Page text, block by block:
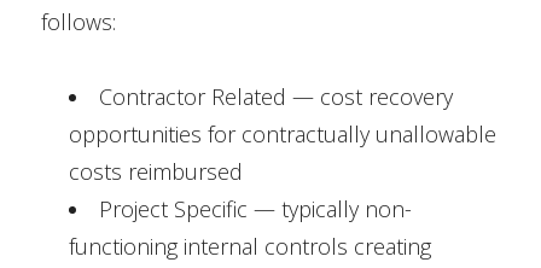
follows:
Contractor Related — cost recovery
opportunities for contractually unallowable
costs reimbursed
Project Specific — typically non-
functioning internal controls creating